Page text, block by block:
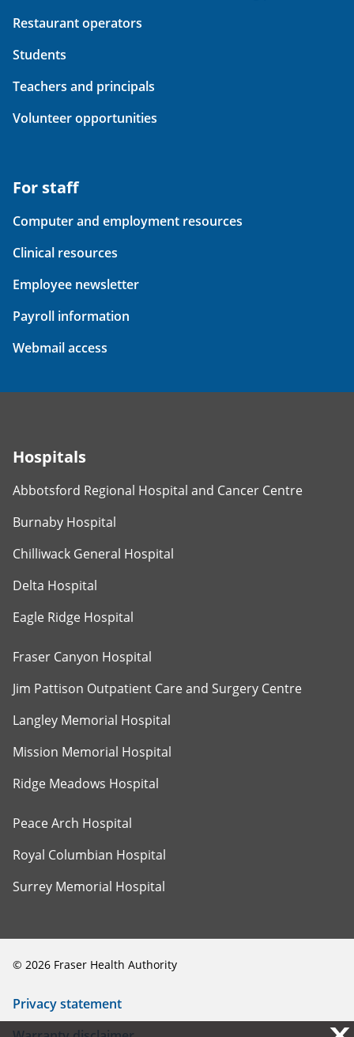
Restaurant operators
Students
Teachers and principals
Volunteer opportunities
For staff
Computer and employment resources
Clinical resources
Employee newsletter
Payroll information
Webmail access
Hospitals
Abbotsford Regional Hospital and Cancer Centre
Burnaby Hospital
Chilliwack General Hospital
Delta Hospital
Eagle Ridge Hospital
Fraser Canyon Hospital
Jim Pattison Outpatient Care and Surgery Centre
Langley Memorial Hospital
Mission Memorial Hospital
Ridge Meadows Hospital
Peace Arch Hospital
Royal Columbian Hospital
Surrey Memorial Hospital
© 2026 Fraser Health Authority
Privacy statement